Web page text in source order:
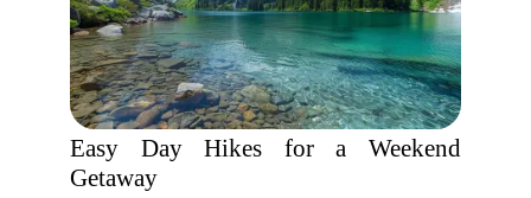
Easy Day Hikes for a Weekend
Getaway